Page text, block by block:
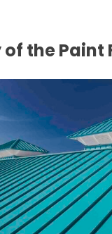
the Paint